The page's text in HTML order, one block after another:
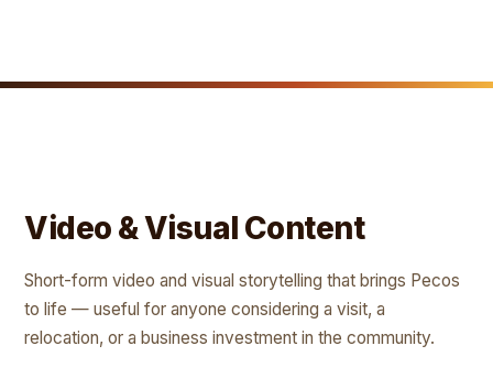
Video & Visual Content
Short-form video and visual storytelling that brings Pecos
to life — useful for anyone considering a visit, a
relocation, or a business investment in the community.